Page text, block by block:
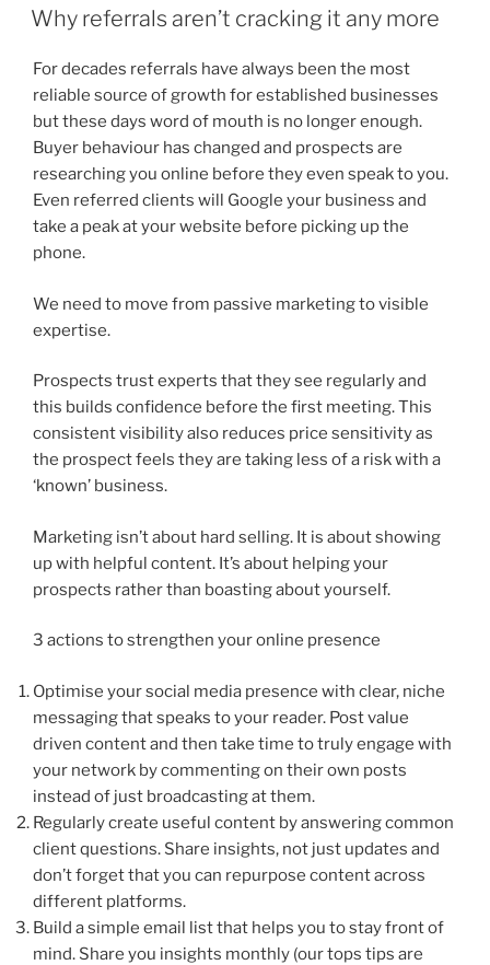
ON
Why referrals aren’t cracking it any more
For decades referrals have always been the most
reliable source of growth for established businesses
but these days word of mouth is no longer enough.
Buyer behaviour has changed and prospects are
researching you online before they even speak to you.
Even referred clients will Google your business and
take a peak at your website before picking up the
phone.
We need to move from passive marketing to visible
expertise.
Prospects trust experts that they see regularly and
this builds confidence before the first meeting. This
consistent visibility also reduces price sensitivity as
the prospect feels they are taking less of a risk with a
‘known’ business.
Marketing isn’t about hard selling. It is about showing
up with helpful content. It’s about helping your
prospects rather than boasting about yourself.
3 actions to strengthen your online presence
Optimise your social media presence with clear, niche
messaging that speaks to your reader. Post value
driven content and then take time to truly engage with
your network by commenting on their own posts
instead of just broadcasting at them.
Regularly create useful content by answering common
client questions. Share insights, not just updates and
don’t forget that you can repurpose content across
different platforms.
Build a simple email list that helps you to stay front of
mind. Share you insights monthly (our tops tips are